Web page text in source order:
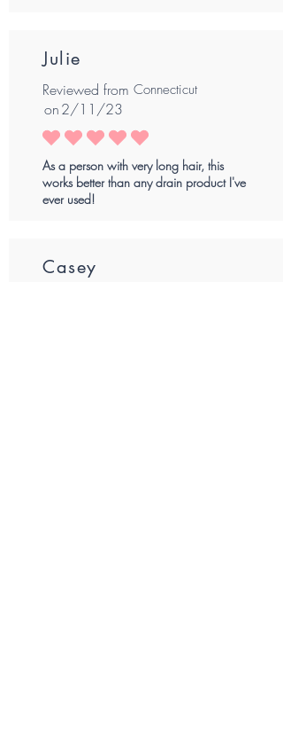
Julie
Reviewed from Connecticut
on2/11/23
average rating is 5 out of 5
As a person with very long hair, this
works better than any drain product I've
ever used!
Casey